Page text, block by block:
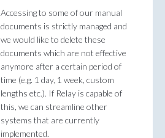
Accessing to some of our manual
documents is strictly managed and
we would like to delete these
documents which are not effective
anymore after a certain period of
time (e.g. 1 day, 1 week, custom
lengths etc.). If Relay is capable of
this, we can streamline other
systems that are currently
implemented.